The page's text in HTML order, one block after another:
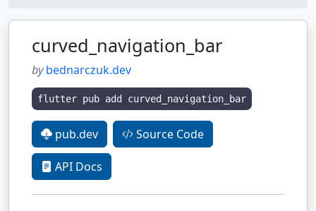
curved_navigation_bar
bybednarczuk.dev
flutter pub add curved_navigation_bar
pub.dev Source Code
API Docs